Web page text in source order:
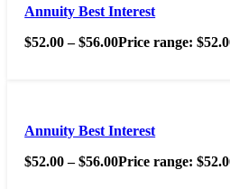
Annuity Best Interest
$52.00 – $56.00Price range:
Annuity Best Interest
$52.00 – $56.00Price range: